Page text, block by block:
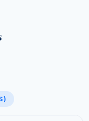
constitution of India
photos